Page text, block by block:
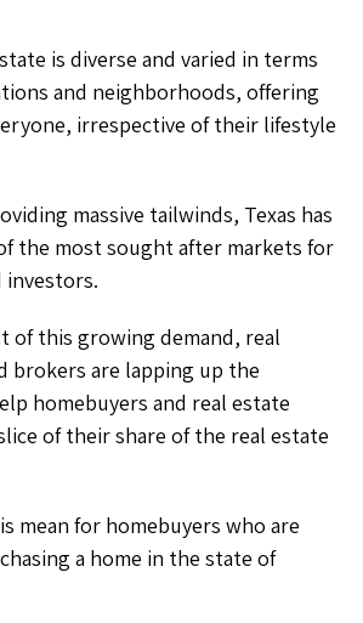
is diverse and varied in terms
and neighborhoods, offering
irrespective of their lifestyle
massive tailwinds, Texas has
the most sought after markets for
investors.
of this growing demand, real
brokers are lapping up the
homebuyers and real estate
of their share of the real estate
mean for homebuyers who are
a home in the state of